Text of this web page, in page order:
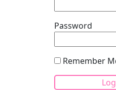
Password
Remember